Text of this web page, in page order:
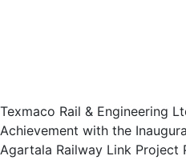
Texmaco Rail & Engineering
Achievement with the
Agartala Railway Link Project